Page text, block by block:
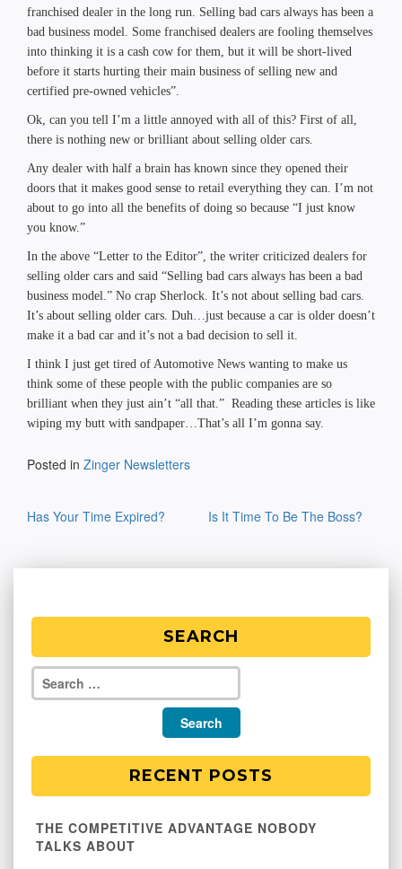
franchised dealer in the long run. Selling bad cars always has been a
bad business model. Some franchised dealers are fooling themselves
into thinking it is a cash cow for them, but it will be short-lived
before it starts hurting their main business of selling new and
certified pre-owned vehicles”.
Ok, can you tell I’m a little annoyed with all of this? First of all,
there is nothing new or brilliant about selling older cars.
Any dealer with half a brain has known since they opened their
doors that it makes good sense to retail everything they can. I’m not
about to go into all the benefits of doing so because “I just know
you know.”
In the above “Letter to the Editor”, the writer criticized dealers for
selling older cars and said “Selling bad cars always has been a bad
business model.” No crap Sherlock. It’s not about selling bad cars.
It’s about selling older cars. Duh…just because a car is older doesn’t
make it a bad car and it’s not a bad decision to sell it.
I think I just get tired of Automotive News wanting to make us
think some of these people with the public companies are so
brilliant when they just ain’t “all that.” Reading these articles is like
wiping my butt with sandpaper…That’s all I’m gonna say.
Posted in Zinger Newsletters
navigation
Has Your Time Expired? Is It Time To Be The Boss?
SEARCH
RECENT POSTS
THE COMPETITIVE ADVANTAGE NOBODY
TALKS ABOUT